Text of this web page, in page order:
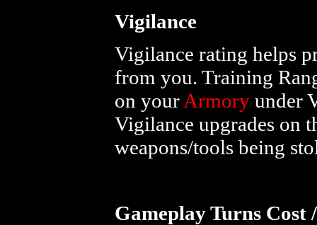
Vigilance
Vigilance rating helps
from you. Training
on your Armory under
Vigilance upgrades on
weapons/tools being
Gameplay Turns Cost